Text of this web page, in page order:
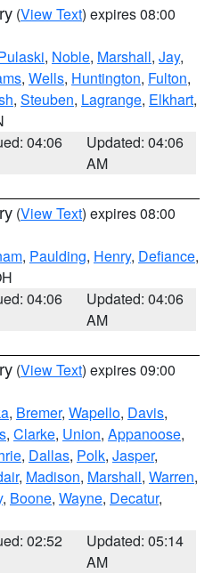
(View Text) expires 08:00
, Noble, Marshall, Jay,
, Wells, Huntington, Fulton,
, Steuben, Lagrange, Elkhart,
04:06
Updated: 04:06
AM
(View Text) expires 08:00
, Paulding, Henry, Defiance,
04:06
Updated: 04:06
AM
(View Text) expires 09:00
, Bremer, Wapello, Davis,
, Clarke, Union, Appanoose,
, Dallas, Polk, Jasper,
, Madison, Marshall, Warren,
, Boone, Wayne, Decatur,
02:52
Updated: 05:14
AM